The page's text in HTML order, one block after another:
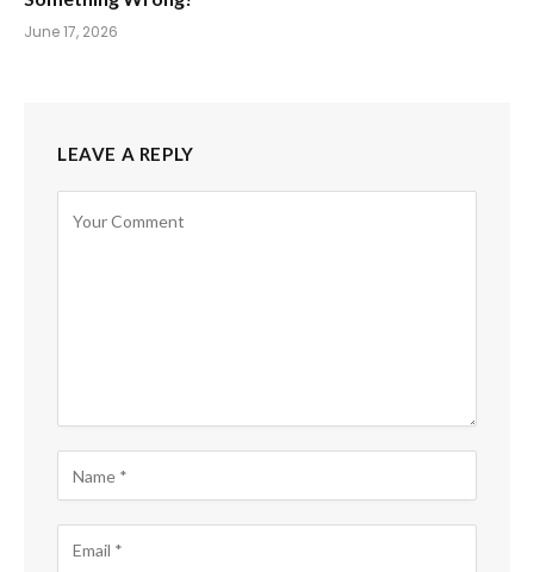
June 17, 2026
LEAVE A REPLY